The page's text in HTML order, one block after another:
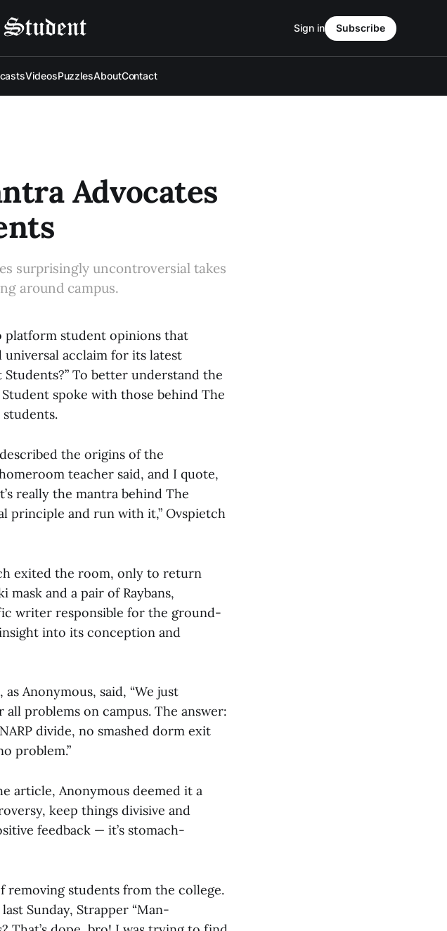
VideosPuzzlesAboutContact
Sign in Subscribe
Advocates
surprisingly uncontroversial takes
around campus.
platform student opinions that
acclaim for its latest
To better understand the
spoke with those behind The
the origins of the
teacher said, and I quote,
really the mantra behind The
principle and run with it,” Ovspietch
exited the room, only to return
and a pair of Raybans,
writer responsible for the ground-
into its conception and
Anonymous, said, “We just
problems on campus. The answer:
divide, no smashed dorm exit
problem.”
article, Anonymous deemed it a
keep things divisive and
feedback — it’s stomach-
students from the college.
Sunday, Strapper “Man-